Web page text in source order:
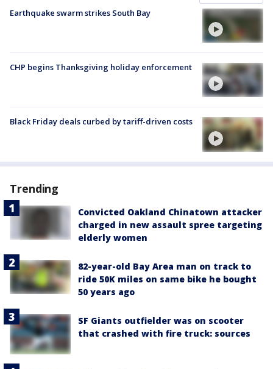
Earthquake swarm strikes South Bay
CHP begins Thanksgiving holiday enforcement
Black Friday deals curbed by tariff-driven costs
Trending
Convicted Oakland Chinatown attacker
charged in new assault spree targeting
elderly women
82-year-old Bay Area man on track to
ride 50K miles on same bike he bought
50 years ago
SF Giants outfielder was on scooter
that crashed with fire truck: sources